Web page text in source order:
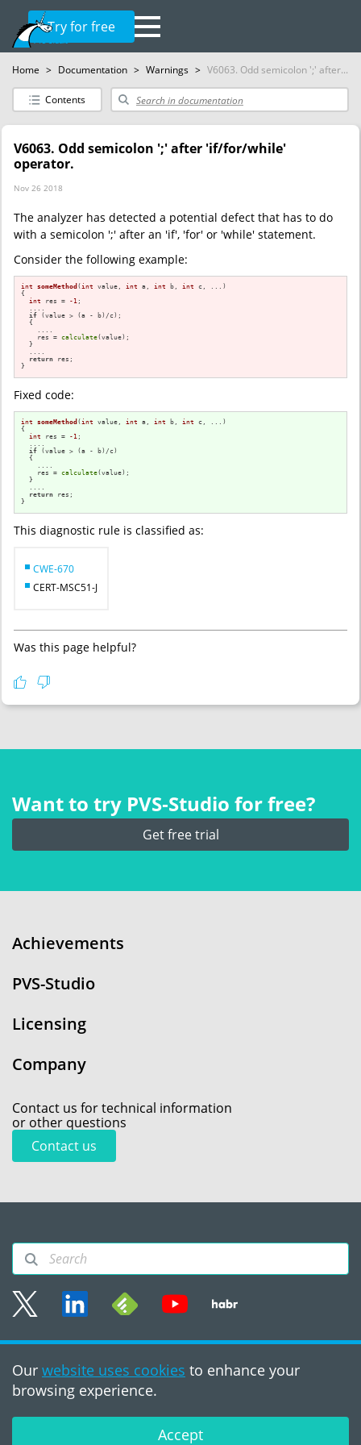
Our website uses cookies to enhance your
browsing experience.
Accept
Try for free
Home > Documentation > Warnings > V6063. Odd semicolon ';' after...
Contents
V6063. Odd semicolon ';' after 'if/for/while'
operator.
Nov 26 2018
The analyzer has detected a potential defect that has to do
with a semicolon ';' after an 'if', 'for' or 'while' statement.
Consider the following example:
int someMethod (int value, int a, int b, int c, ...)
{
int
res = -1 ;
  ....
if (value > (a - b)/c);
  {
    ....
    res =
calculate(value);
  }
  ....
return res;
}
Fixed code:
int someMethod (int value, int a, int b, int c, ...)
{
int
res = -1 ;
  ....
if (value > (a - b)/c)
  {
    ....
    res =
calculate(value);
  }
  ....
return res;
}
This diagnostic rule is classified as:
CWE-670
CERT-MSC51-J
Was this page helpful?
Want to try PVS‑Studio for free?
Get free trial
Achievements
PVS-Studio
Licensing
Company
Contact us for technical information
or other questions
Contact us
Terms of use
LLC